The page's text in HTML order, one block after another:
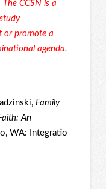
CCSN is a
or promote a
agenda.
Family
An
WA: Integratio